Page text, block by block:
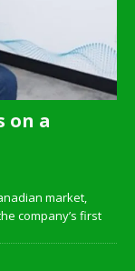
on a
market,
company’s first